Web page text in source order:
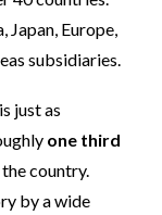
Japan, Europe,
subsidiaries.
just as
one third
the country.
by a wide